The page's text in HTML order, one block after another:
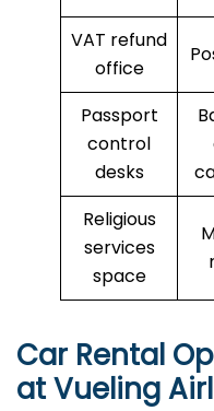
VAT refund
office
Passport
control
desks
Religious
services
space
Car Rental
at Vueling